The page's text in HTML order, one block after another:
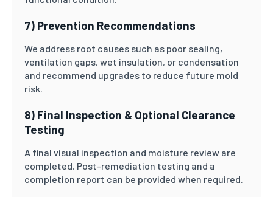
7) Prevention Recommendations
We address root causes such as poor sealing,
ventilation gaps, wet insulation, or condensation
and recommend upgrades to reduce future mold
risk.
8) Final Inspection & Optional Clearance
Testing
A final visual inspection and moisture review are
completed. Post-remediation testing and a
completion report can be provided when required.